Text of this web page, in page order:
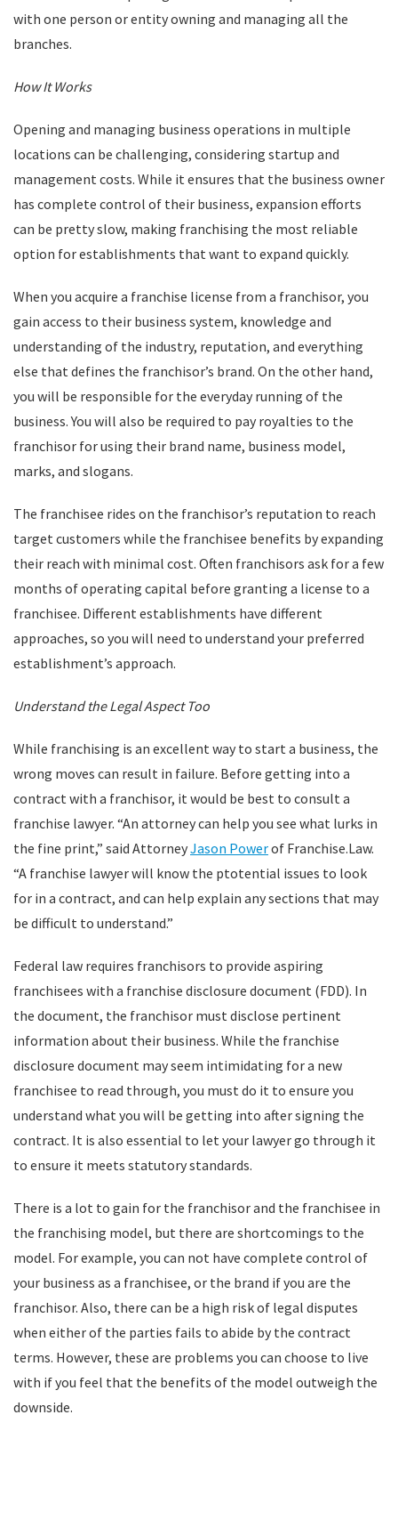
with one person or entity owning and managing all the
branches.
How It Works
Opening and managing business operations in multiple
locations can be challenging, considering startup and
management costs. While it ensures that the business owner
has complete control of their business, expansion efforts
can be pretty slow, making franchising the most reliable
option for establishments that want to expand quickly.
When you acquire a franchise license from a franchisor, you
gain access to their business system, knowledge and
understanding of the industry, reputation, and everything
else that defines the franchisor’s brand. On the other hand,
you will be responsible for the everyday running of the
business. You will also be required to pay royalties to the
franchisor for using their brand name, business model,
marks, and slogans.
The franchisee rides on the franchisor’s reputation to reach
target customers while the franchisee benefits by expanding
their reach with minimal cost. Often franchisors ask for a few
months of operating capital before granting a license to a
franchisee. Different establishments have different
approaches, so you will need to understand your preferred
establishment’s approach.
Understand the Legal Aspect Too
While franchising is an excellent way to start a business, the
wrong moves can result in failure. Before getting into a
contract with a franchisor, it would be best to consult a
franchise lawyer. “An attorney can help you see what lurks in
the fine print,” said AttorneyJason Powerof Franchise.Law.
“A franchise lawyer will know the ptotential issues to look
for in a contract, and can help explain any sections that may
be difficult to understand.”
Federal law requires franchisors to provide aspiring
franchisees with a franchise disclosure document (FDD). In
the document, the franchisor must disclose pertinent
information about their business. While the franchise
disclosure document may seem intimidating for a new
franchisee to read through, you must do it to ensure you
understand what you will be getting into after signing the
contract. It is also essential to let your lawyer go through it
to ensure it meets statutory standards.
There is a lot to gain for the franchisor and the franchisee in
the franchising model, but there are shortcomings to the
model. For example, you can not have complete control of
your business as a franchisee, or the brand if you are the
franchisor. Also, there can be a high risk of legal disputes
when either of the parties fails to abide by the contract
terms. However, these are problems you can choose to live
with if you feel that the benefits of the model outweigh the
downside.